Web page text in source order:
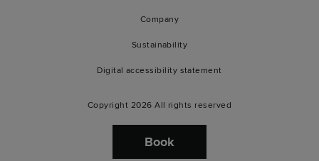
Company
Sustainability
Digital accessibility statement
Copyright 2026 All rights reserved
Book